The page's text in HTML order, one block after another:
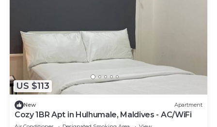
US $113
New Apartment
Cozy 1BR Apt in Hulhumale, Maldives - AC/WiFi